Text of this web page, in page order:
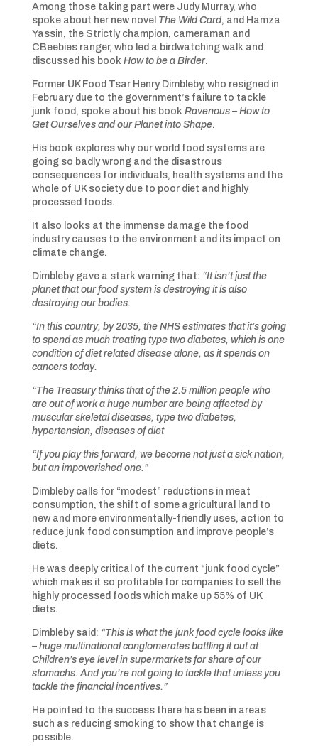
Among those taking part were Judy Murray, who
spoke about her new novel The Wild Card, and Hamza
Yassin, the Strictly champion, cameraman and
CBeebies ranger, who led a birdwatching walk and
discussed his book How to be a Birder.
Former UK Food Tsar Henry Dimbleby, who resigned in
February due to the government’s failure to tackle
junk food, spoke about his book Ravenous – How to
Get Ourselves and our Planet into Shape.
His book explores why our world food systems are
going so badly wrong and the disastrous
consequences for individuals, health systems and the
whole of UK society due to poor diet and highly
processed foods.
It also looks at the immense damage the food
industry causes to the environment and its impact on
climate change.
Dimbleby gave a stark warning that: “It isn’t just the
planet that our food system is destroying it is also
destroying our bodies.
“In this country, by 2035, the NHS estimates that it’s going
to spend as much treating type two diabetes, which is one
condition of diet related disease alone, as it spends on
cancers today.
“The Treasury thinks that of the 2.5 million people who
are out of work a huge number are being affected by
muscular skeletal diseases, type two diabetes,
hypertension, diseases of diet
“If you play this forward, we become not just a sick nation,
but an impoverished one.”
Dimbleby calls for “modest” reductions in meat
consumption, the shift of some agricultural land to
new and more environmentally-friendly uses, action to
reduce junk food consumption and improve people’s
diets.
He was deeply critical of the current “junk food cycle”
which makes it so profitable for companies to sell the
highly processed foods which make up 55% of UK
diets.
Dimbleby said: “This is what the junk food cycle looks like
– huge multinational conglomerates battling it out at
Children’s eye level in supermarkets for share of our
stomachs. And you’re not going to tackle that unless you
tackle the financial incentives.”
He pointed to the success there has been in areas
such as reducing smoking to show that change is
possible.